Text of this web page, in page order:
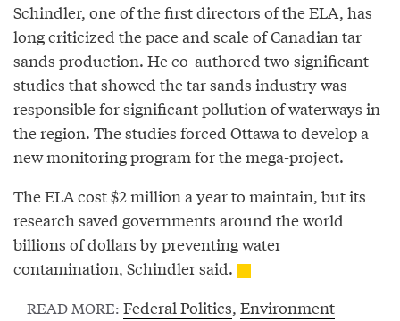
Schindler, one of the first directors of the ELA, has
long criticized the pace and scale of Canadian tar
sands production. He co-authored two significant
studies that showed the tar sands industry was
responsible for significant pollution of waterways in
the region. The studies forced Ottawa to develop a
new monitoring program for the mega-project.
The ELA cost $2 million a year to maintain, but its
research saved governments around the world
billions of dollars by preventing water
contamination, Schindler said.
READ MORE: Federal Politics, Environment